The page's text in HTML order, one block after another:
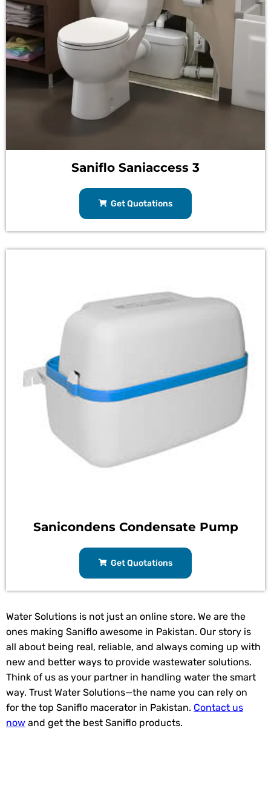
Saniflo Saniaccess 3
Get Quotations
Sanicondens Condensate Pump
Get Quotations
Water Solutions is not just an online store. We are the
ones making Saniflo awesome in Pakistan. Our story is
all about being real, reliable, and always coming up with
new and better ways to provide wastewater solutions.
Think of us as your partner in handling water the smart
way. Trust Water Solutions—the name you can rely on
for the top Saniflo macerator in Pakistan. Contact us
now and get the best Saniflo products.